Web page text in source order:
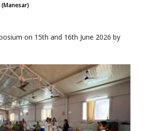
(Manesar)
on 15th and 16th June 2026 by